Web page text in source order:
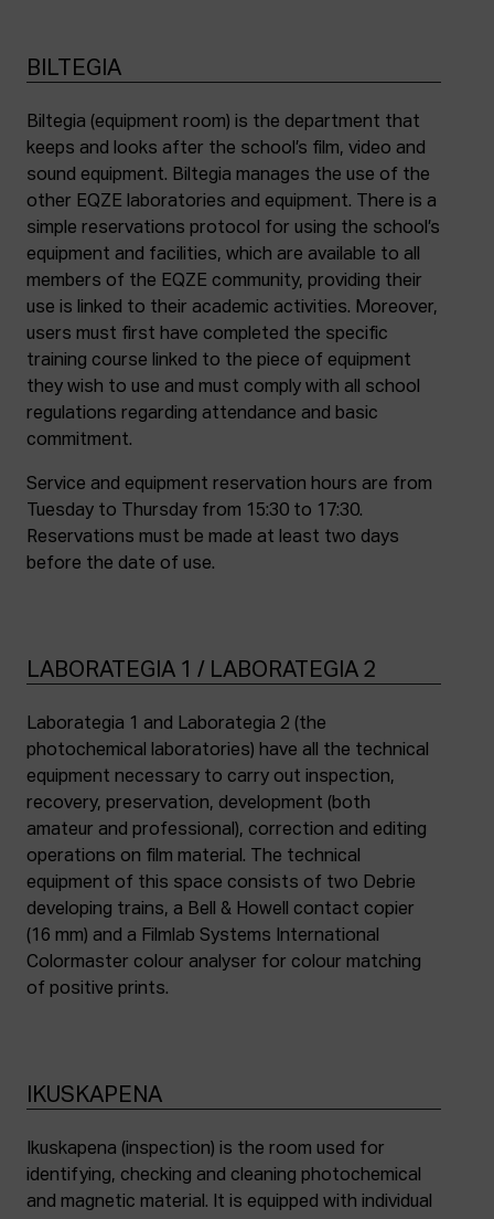
BILTEGIA
Biltegia (equipment room) is the department that
keeps and looks after the school’s film, video and
sound equipment. Biltegia manages the use of the
other EQZE laboratories and equipment. There is a
simple reservations protocol for using the school’s
equipment and facilities, which are available to all
members of the EQZE community, providing their
use is linked to their academic activities. Moreover,
users must first have completed the specific
training course linked to the piece of equipment
they wish to use and must comply with all school
regulations regarding attendance and basic
commitment.
Service and equipment reservation hours are from
Tuesday to Thursday from 15:30 to 17:30.
Reservations must be made at least two days
before the date of use.
LABORATEGIA 1 / LABORATEGIA 2
Laborategia 1 and Laborategia 2 (the
photochemical laboratories) have all the technical
equipment necessary to carry out inspection,
recovery, preservation, development (both
amateur and professional), correction and editing
operations on film material. The technical
equipment of this space consists of two Debrie
developing trains, a Bell & Howell contact copier
(16 mm) and a Filmlab Systems International
Colormaster colour analyser for colour matching
of positive prints.
IKUSKAPENA
Ikuskapena (inspection) is the room used for
identifying, checking and cleaning photochemical
and magnetic material. It is equipped with individual